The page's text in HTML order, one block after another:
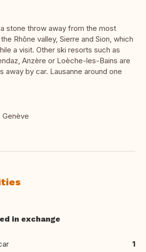
stone throw away from the most
Rhône valley, Sierre and Sion, which
a visit. Other ski resorts such as
Anzère or Loèche-les-Bains are
away by car. Lausanne around one
Genève
in exchange
1